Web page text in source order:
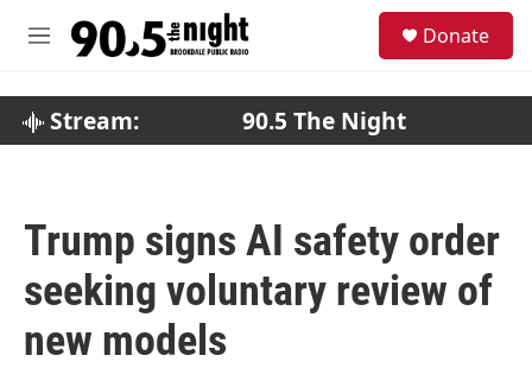
M
Donate
Stream: 90.5 The Night
Trump signs AI safety order
seeking voluntary review of
new models